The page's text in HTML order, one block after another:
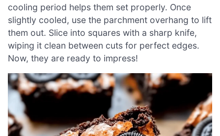
cooling period helps them set properly. Once
slightly cooled, use the parchment overhang to lift
them out. Slice into squares with a sharp knife,
wiping it clean between cuts for perfect edges.
Now, they are ready to impress!